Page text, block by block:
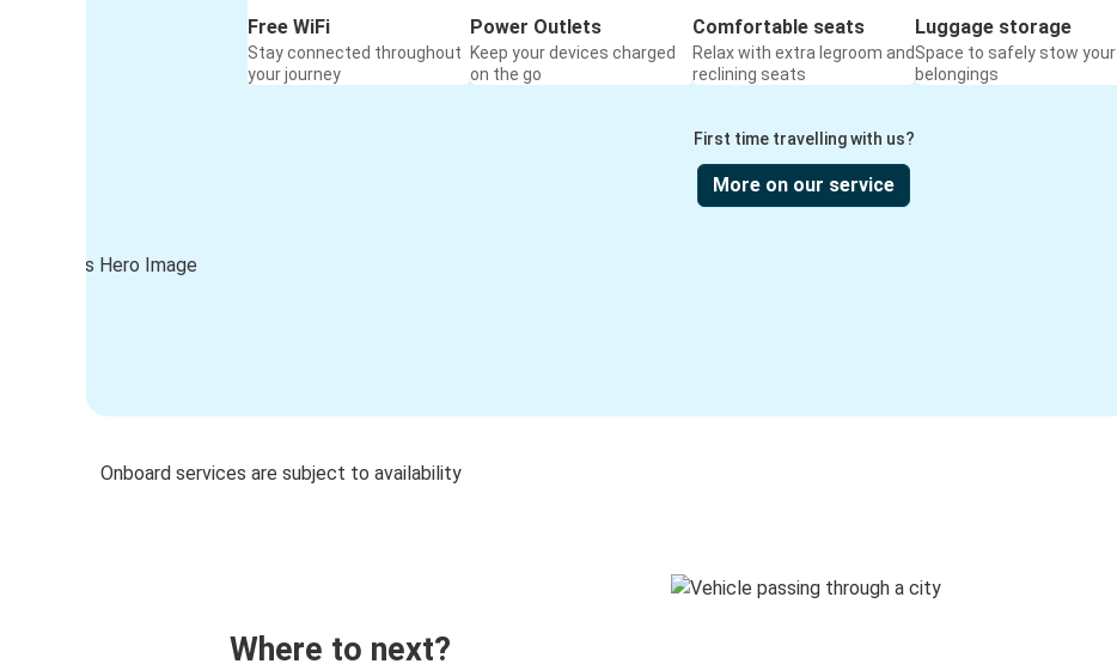
Free WiFi
Stay connected throughout
your journey
Power Outlets
Keep your devices charged
on the go
Comfortable seats
Relax with extra legroom and
reclining seats
Luggage storage
Space to safely stow your
belongings
First time travelling with us?
More on our service
Onboard services are subject to availability
Where to next?